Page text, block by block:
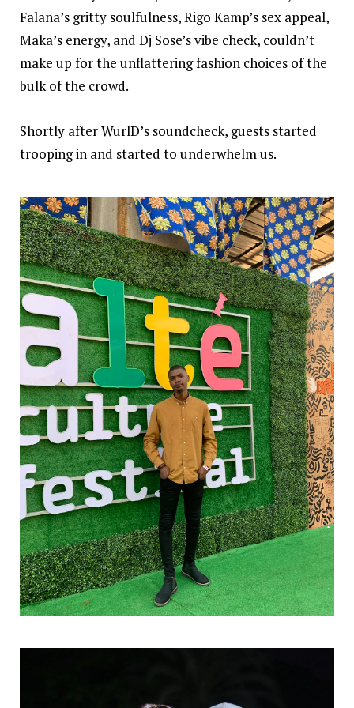
Falana’s gritty soulfulness,Rigo Kamp’s sex appeal,
Maka’s energy, and Dj Sose’s vibe check, couldn’t
make up for the unflattering fashion choices of the
bulk of the crowd.
Shortly afterWurlD’s soundcheck, guests started
trooping in and started to underwhelm us.